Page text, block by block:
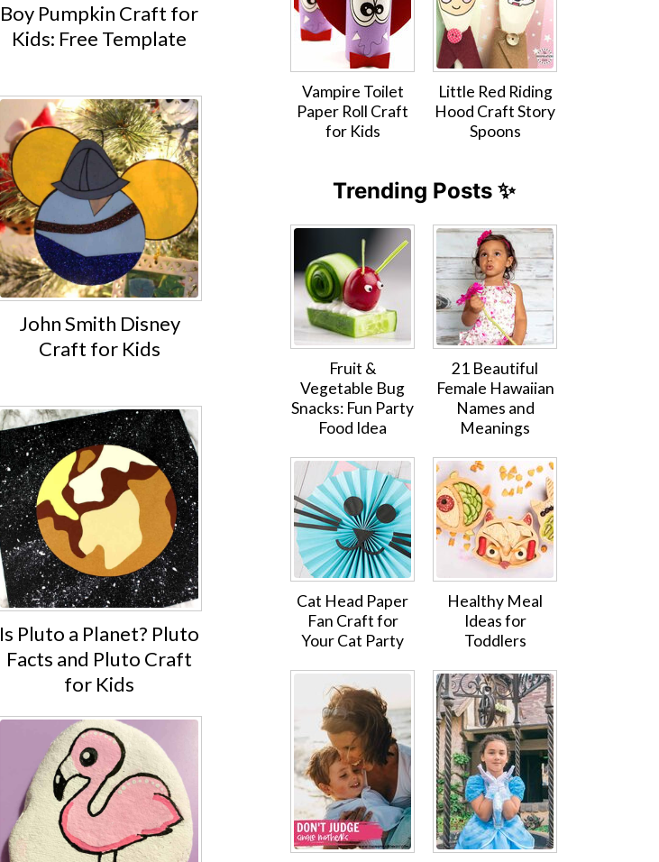
Boy Pumpkin Craft for
Kids: Free Template
John Smith Disney
Craft for Kids
Is Pluto a Planet? Pluto
Facts and Pluto Craft
for Kids
Vampire Toilet
Paper Roll Craft
for Kids
Little Red Riding
Hood Craft Story
Spoons
Trending Posts ✨
Fruit &
Vegetable Bug
Snacks: Fun Party
Food Idea
21 Beautiful
Female Hawaiian
Names and
Meanings
Cat Head Paper
Fan Craft for
Your Cat Party
Healthy Meal
Ideas for
Toddlers